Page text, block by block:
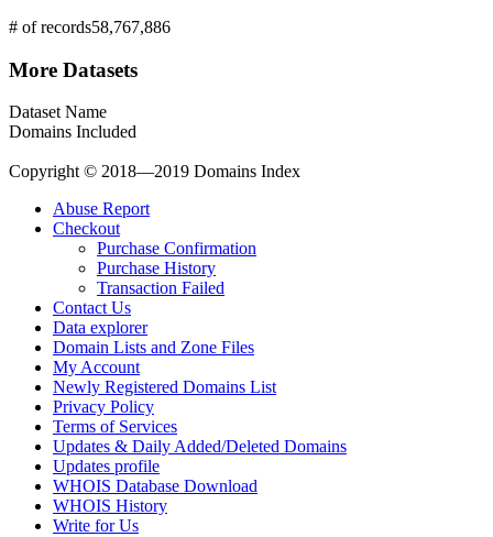
# of records58,767,886
More Datasets
Dataset Name
Domains Included
Copyright © 2018—2019 Domains Index
Abuse Report
Checkout
Purchase Confirmation
Purchase History
Transaction Failed
Contact Us
Data explorer
Domain Lists and Zone Files
My Account
Newly Registered Domains List
Privacy Policy
Terms of Services
Updates & Daily Added/Deleted Domains
Updates profile
WHOIS Database Download
WHOIS History
Write for Us